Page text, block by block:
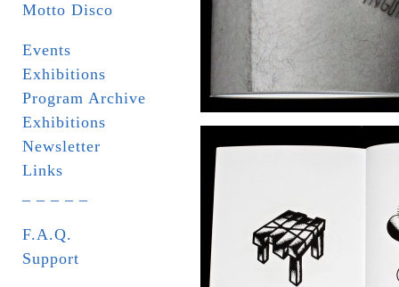
Motto Disco
Events
Exhibitions
Program Archive
Exhibitions
Newsletter
Links
F.A.Q.
Support